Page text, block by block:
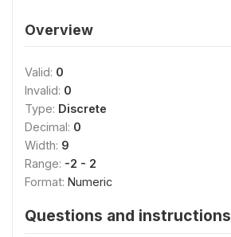
Overview
Valid: 0
Invalid: 0
Type: Discrete
Decimal: 0
Width: 9
Range: -2 - 2
Format: Numeric
Questions and instructions